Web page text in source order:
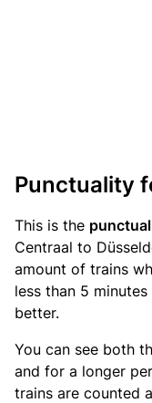
Punctuality
This is the
Centraal to
amount of trains
less than 5
better.
You can see both
and for a longer
trains are counted